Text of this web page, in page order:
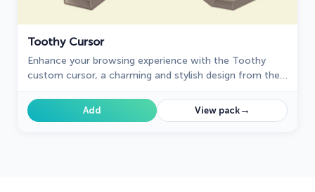
Toothy Cursor
Enhance your browsing experience with the Toothy
custom cursor, a charming and stylish design from the
today!
Add View pack→